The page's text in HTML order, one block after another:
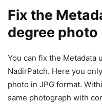
Fix the
degree photo
You can fix the Metadata
NadirPatch. Here you
photo in JPG format.
same photograph with